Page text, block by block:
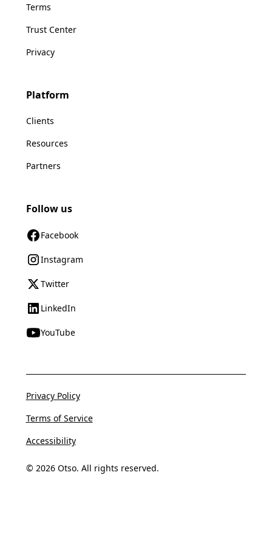
Terms
Trust Center
Privacy
Platform
Clients
Resources
Partners
Follow us
Facebook
Instagram
Twitter
LinkedIn
YouTube
© 2026 Otso. All rights reserved.
Privacy Policy
Terms of Service
Accessibility